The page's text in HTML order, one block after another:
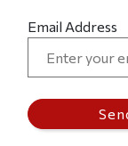
Email Address